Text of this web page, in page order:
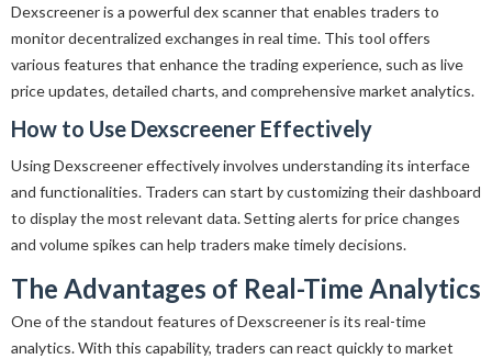
Dexscreener is a powerful dex scanner that enables traders to
monitor decentralized exchanges in real time. This tool offers
various features that enhance the trading experience, such as live
price updates, detailed charts, and comprehensive market analytics.
How to Use Dexscreener Effectively
Using Dexscreener effectively involves understanding its interface
and functionalities. Traders can start by customizing their dashboard
to display the most relevant data. Setting alerts for price changes
and volume spikes can help traders make timely decisions.
The Advantages of Real-Time Analytics
One of the standout features of Dexscreener is its real-time
analytics. With this capability, traders can react quickly to market